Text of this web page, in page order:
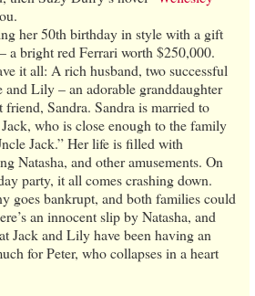
her 50th birthday in style with a gift
a bright red Ferrari worth $250,000.
it all: A rich husband, two successful
and Lily – an adorable granddaughter
friend, Sandra. Sandra is married to
Jack, who is close enough to the family
Jack.” Her life is filled with
Natasha, and other amusements. On
party, it all comes crashing down.
goes bankrupt, and both families could
an innocent slip by Natasha, and
Jack and Lily have been having an
for Peter, who collapses in a heart